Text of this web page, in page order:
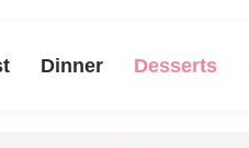
Dinner Desserts